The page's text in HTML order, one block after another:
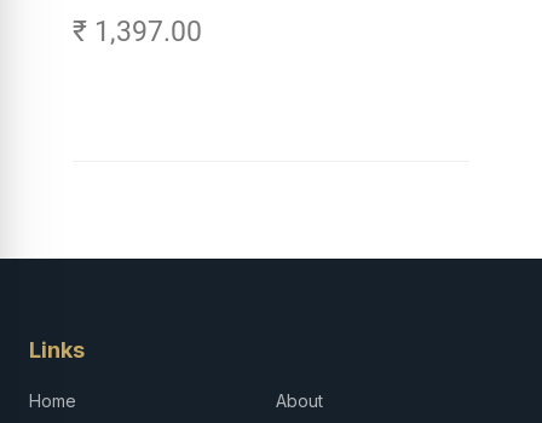
Careers in Tech -
Explore, Learn and
₹ 1,397.00
Links
Home
About